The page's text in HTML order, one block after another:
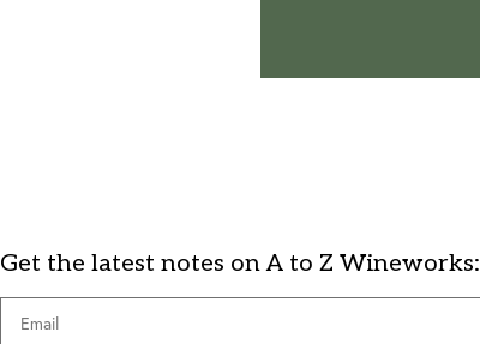
Get the latest notes on A to Z Wineworks: